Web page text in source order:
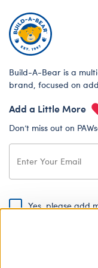
Build-A-Bear is a
brand, focused on
Add a Little More
Don’t miss out on
Yes, please add
By signing, I agree